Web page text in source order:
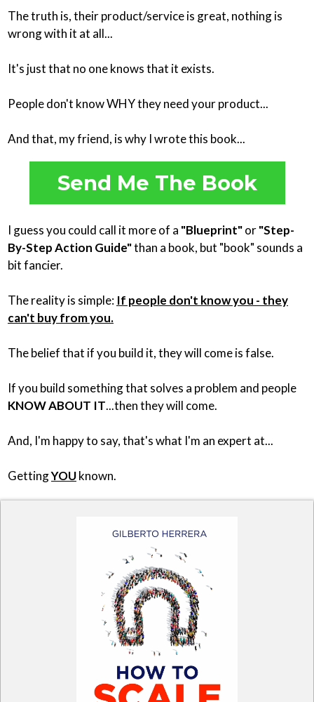
The truth is, their product/service is great, nothing is
wrong with it at all...
It's just that no one knows that it exists.
People don't know WHY they need your product...
And that, my friend, is why I wrote this book...
Send Me The Book
I guess you could call it more of a "Blueprint"or"Step-
By-Step Action Guide"than a book, but "book" sounds a
bit fancier.
The reality is simple: If people don't know you - they
can't buy from you.
The belief that if you build it, they will come is false.
If you build something that solves a problem and people
KNOW ABOUT IT...then they will come.
And, I'm happy to say, that's what I'm an expert at...
GettingYOUknown.